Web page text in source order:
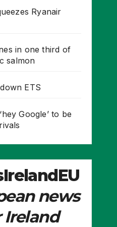
Ryanair
in one third of
salmon
ETS
Google’ to be
news
Ireland